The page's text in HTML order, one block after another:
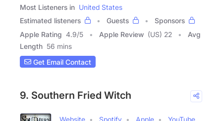
Most Listeners in United States
Estimated listeners
Guests
Sponsors
Apple Rating 4.9/5 Apple Review (US) 22
Avg
Length 56 mins
Get Email Contact
9. Southern Fried Witch